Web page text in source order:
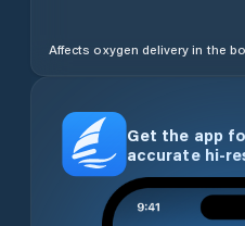
Affects oxygen delivery in the
Get the app
accurate hi-